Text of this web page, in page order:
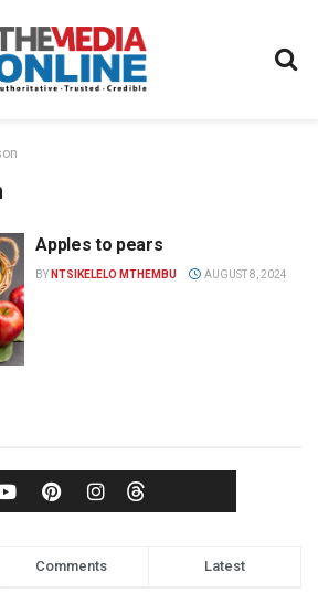
Apples to pears
BY NTSIKELELO MTHEMBU AUGUST 8, 2024
Comments Latest